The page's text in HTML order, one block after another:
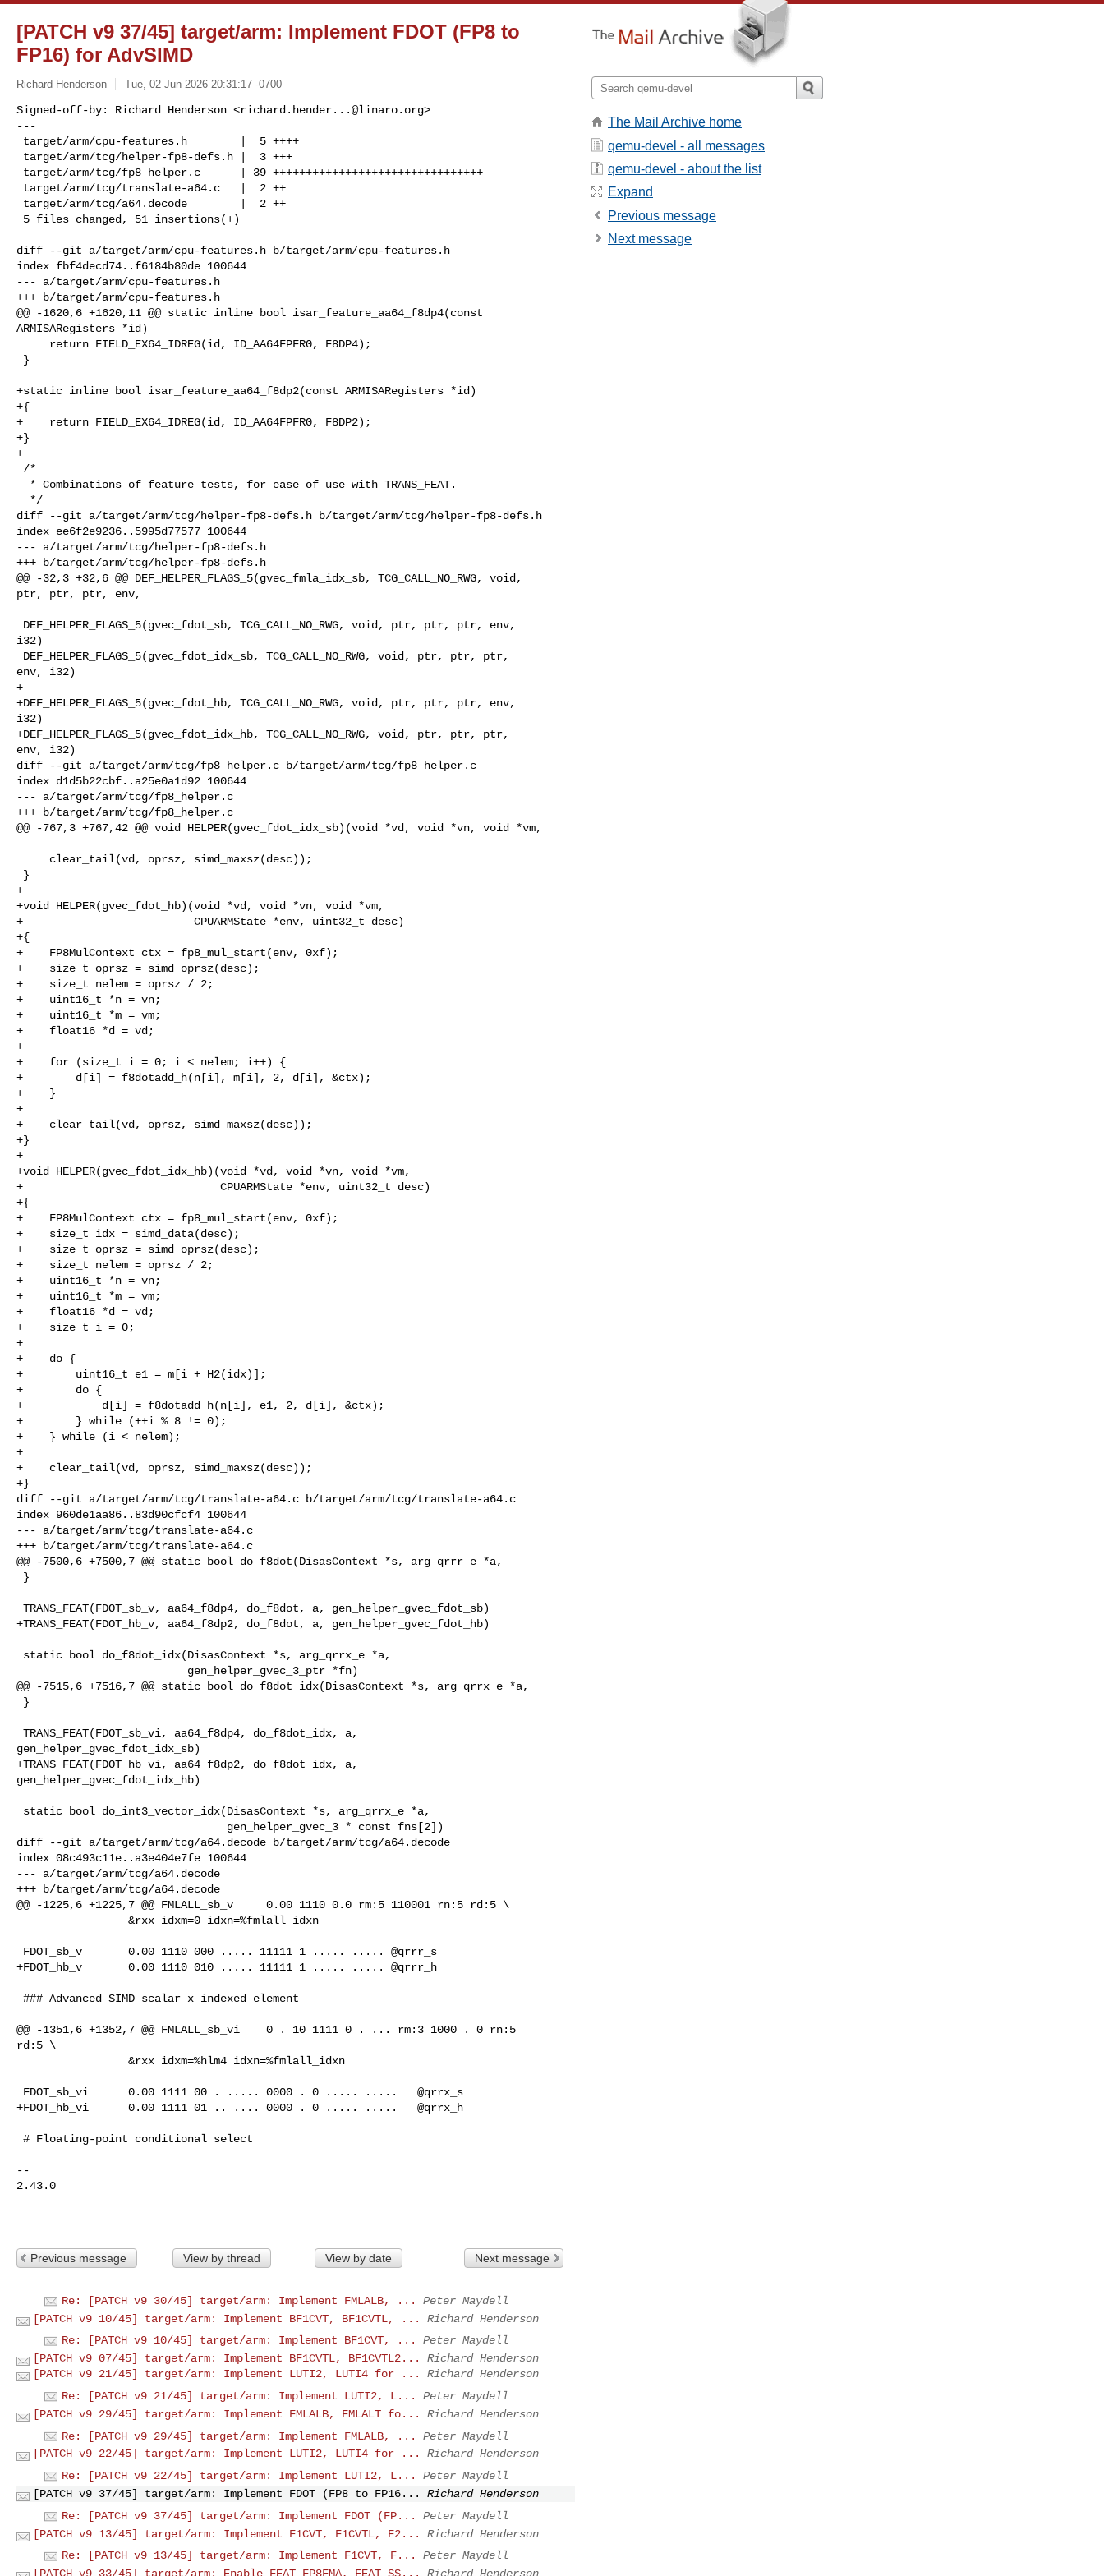
[PATCH v9 37/45] target/arm: Implement FDOT (FP8 to
FP16) for AdvSIMD
Richard Henderson Tue, 02 Jun 2026 20:31:17 -0700
Signed-off-by: Richard Henderson <richard.hender...@linaro.org>
---
5 files changed, 51 insertions(+)
diff --git a/target/arm/cpu-features.h b/target/arm/cpu-features.h
index fbf4decd74..f6184b80de 100644
--- a/target/arm/cpu-features.h
+++ b/target/arm/cpu-features.h
@@ -1620,6 +1620,11 @@ static inline bool isar_feature_aa64_f8dp4(const
ARMISARegisters *id)
+static inline bool isar_feature_aa64_f8dp2(const ARMISARegisters *id)
+{
+    return FIELD_EX64_IDREG(id, ID_AA64FPFR0, F8DP2);
+}
+
diff --git a/target/arm/tcg/helper-fp8-defs.h b/target/arm/tcg/helper-fp8-defs.h
index ee6f2e9236..5995d77577 100644
--- a/target/arm/tcg/helper-fp8-defs.h
+++ b/target/arm/tcg/helper-fp8-defs.h
@@ -32,3 +32,6 @@ DEF_HELPER_FLAGS_5(gvec_fmla_idx_sb, TCG_CALL_NO_RWG, void,
ptr, ptr, ptr, env,
i32)
env, i32)
+
+DEF_HELPER_FLAGS_5(gvec_fdot_hb, TCG_CALL_NO_RWG, void, ptr, ptr, ptr, env,
i32)
+DEF_HELPER_FLAGS_5(gvec_fdot_idx_hb, TCG_CALL_NO_RWG, void, ptr, ptr, ptr,
env, i32)
diff --git a/target/arm/tcg/fp8_helper.c b/target/arm/tcg/fp8_helper.c
index d1d5b22cbf..a25e0a1d92 100644
--- a/target/arm/tcg/fp8_helper.c
+++ b/target/arm/tcg/fp8_helper.c
@@ -767,3 +767,42 @@ void HELPER(gvec_fdot_idx_sb)(void *vd, void *vn, void *vm,
+
+void HELPER(gvec_fdot_hb)(void *vd, void *vn, void *vm,
+                          CPUARMState *env, uint32_t desc)
+{
+    FP8MulContext ctx = fp8_mul_start(env, 0xf);
+    size_t oprsz = simd_oprsz(desc);
+    size_t nelem = oprsz / 2;
+    uint16_t *n = vn;
+    uint16_t *m = vm;
+    float16 *d = vd;
+
+    for (size_t i = 0; i < nelem; i++) {
+        d[i] = f8dotadd_h(n[i], m[i], 2, d[i], &ctx);
+    }
+
+    clear_tail(vd, oprsz, simd_maxsz(desc));
+}
+
+void HELPER(gvec_fdot_idx_hb)(void *vd, void *vn, void *vm,
+                              CPUARMState *env, uint32_t desc)
+{
+    FP8MulContext ctx = fp8_mul_start(env, 0xf);
+    size_t idx = simd_data(desc);
+    size_t oprsz = simd_oprsz(desc);
+    size_t nelem = oprsz / 2;
+    uint16_t *n = vn;
+    uint16_t *m = vm;
+    float16 *d = vd;
+    size_t i = 0;
+
+    do {
+        uint16_t e1 = m[i + H2(idx)];
+        do {
+            d[i] = f8dotadd_h(n[i], e1, 2, d[i], &ctx);
+        } while (++i % 8 != 0);
+    } while (i < nelem);
+
+    clear_tail(vd, oprsz, simd_maxsz(desc));
+}
diff --git a/target/arm/tcg/translate-a64.c b/target/arm/tcg/translate-a64.c
index 960de1aa86..83d90cfcf4 100644
--- a/target/arm/tcg/translate-a64.c
+++ b/target/arm/tcg/translate-a64.c
@@ -7500,6 +7500,7 @@ static bool do_f8dot(DisasContext *s, arg_qrrr_e *a,
+TRANS_FEAT(FDOT_hb_v, aa64_f8dp2, do_f8dot, a, gen_helper_gvec_fdot_hb)
@@ -7515,6 +7516,7 @@ static bool do_f8dot_idx(DisasContext *s, arg_qrrx_e *a,
gen_helper_gvec_fdot_idx_sb)
+TRANS_FEAT(FDOT_hb_vi, aa64_f8dp2, do_f8dot_idx, a,
gen_helper_gvec_fdot_idx_hb)
diff --git a/target/arm/tcg/a64.decode b/target/arm/tcg/a64.decode
index 08c493c11e..a3e404e7fe 100644
--- a/target/arm/tcg/a64.decode
+++ b/target/arm/tcg/a64.decode
@@ -1225,6 +1225,7 @@ FMLALL_sb_v     0.00 1110 0.0 rm:5 110001 rn:5 rd:5 \
+FDOT_hb_v       0.00 1110 010 ..... 11111 1 ..... ..... @qrrr_h
@@ -1351,6 +1352,7 @@ FMLALL_sb_vi    0 . 10 1111 0 . ... rm:3 1000 . 0 rn:5
rd:5 \
+FDOT_hb_vi      0.00 1111 01 .. .... 0000 . 0 ..... .....   @qrrx_h
--
2.43.0
Previous message View by thread View by date Next message
Re: [PATCH v9 30/45] target/arm: Implement FMLALB, ...
Peter Maydell
[PATCH v9 10/45] target/arm: Implement BF1CVT, BF1CVTL, ...
Richard Henderson
Re: [PATCH v9 10/45] target/arm: Implement BF1CVT, ...
Peter Maydell
[PATCH v9 07/45] target/arm: Implement BF1CVTL, BF1CVTL2...
Richard Henderson
[PATCH v9 21/45] target/arm: Implement LUTI2, LUTI4 for ...
Richard Henderson
Re: [PATCH v9 21/45] target/arm: Implement LUTI2, L...
Peter Maydell
[PATCH v9 29/45] target/arm: Implement FMLALB, FMLALT fo...
Richard Henderson
Re: [PATCH v9 29/45] target/arm: Implement FMLALB, ...
Peter Maydell
[PATCH v9 22/45] target/arm: Implement LUTI2, LUTI4 for ...
Richard Henderson
Re: [PATCH v9 22/45] target/arm: Implement LUTI2, L...
Peter Maydell
[PATCH v9 37/45] target/arm: Implement FDOT (FP8 to FP16...
Richard Henderson
Re: [PATCH v9 37/45] target/arm: Implement FDOT (FP...
Peter Maydell
[PATCH v9 13/45] target/arm: Implement F1CVT, F1CVTL, F2...
Richard Henderson
Re: [PATCH v9 13/45] target/arm: Implement F1CVT, F...
Peter Maydell
The Mail Archive home
qemu-devel - all messages
qemu-devel - about the list
Expand
Previous message
Next message